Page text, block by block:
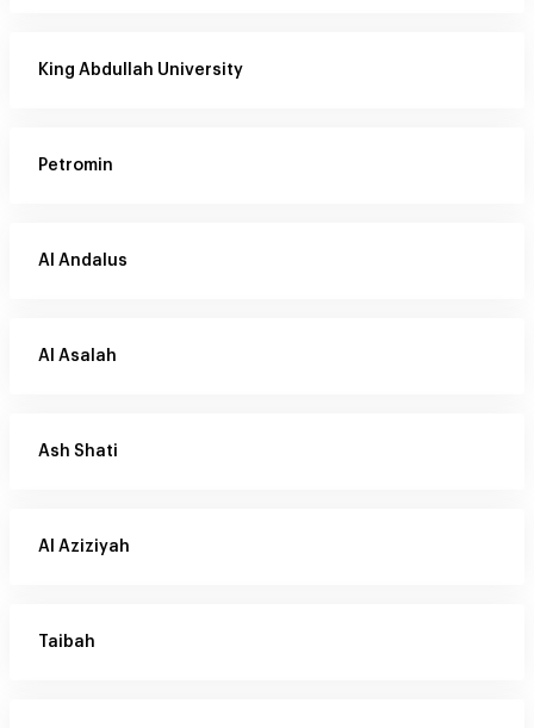
King Abdullah University
Petromin
Al Andalus
Al Asalah
Ash Shati
Al Aziziyah
Taibah